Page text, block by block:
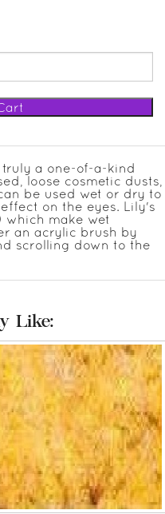
truly a one-of-a-kind
loose cosmetic dusts,
be used wet or dry to
on the eyes. Lily's
which make wet
an acrylic brush by
scrolling down to the
Like: